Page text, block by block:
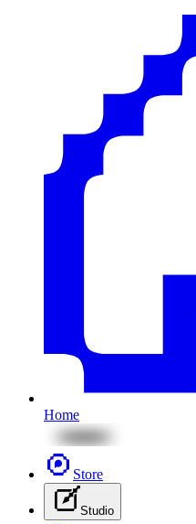
Home
Store
Studio